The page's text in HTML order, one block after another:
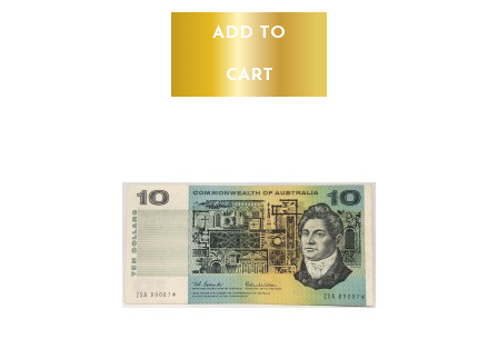
ADD TO
CART